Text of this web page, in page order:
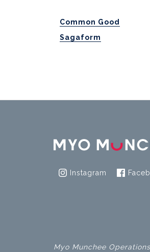
Common Good
Sagaform
Instagram
Myo Munchee